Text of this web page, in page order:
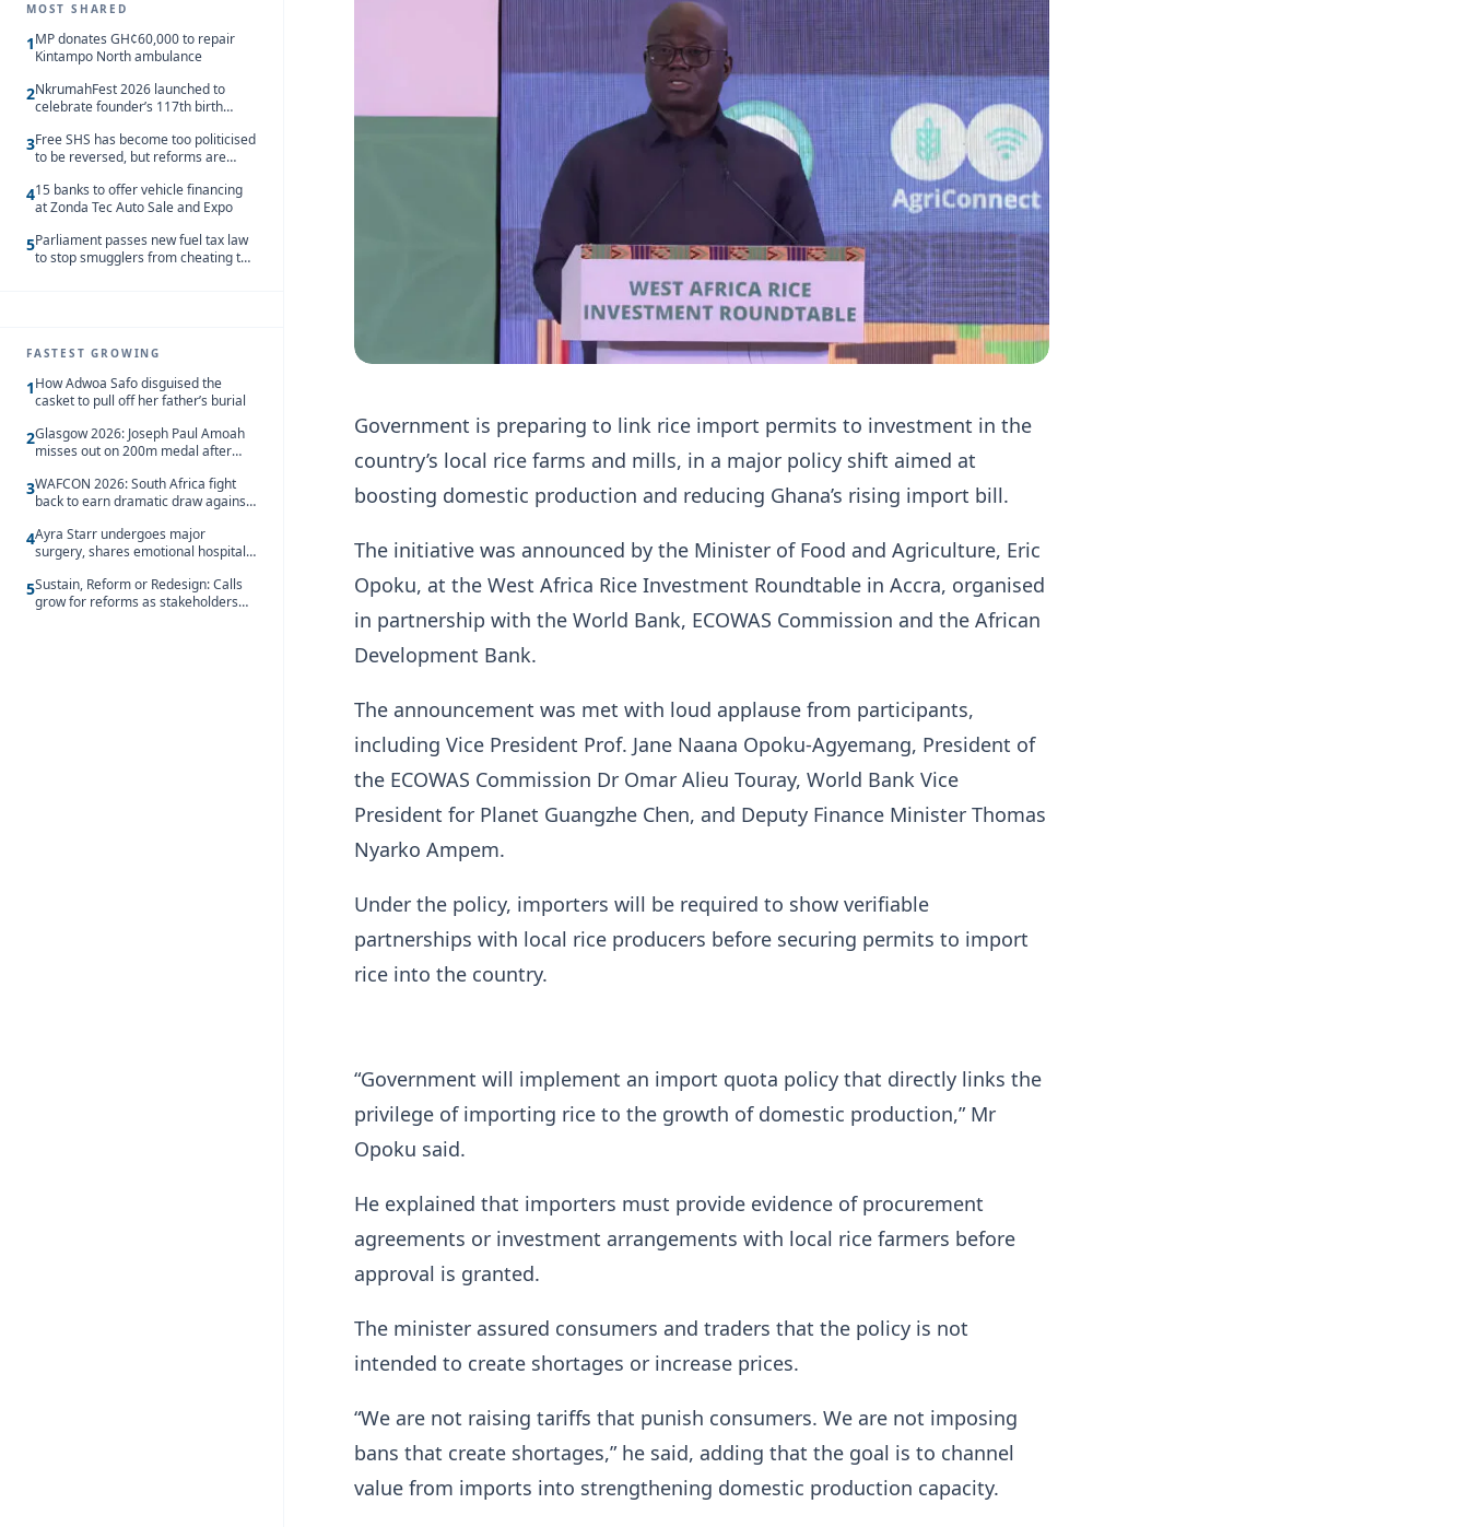
MOST SHARED
1MP donates GH¢60,000 to repair
Kintampo North ambulance
2NkrumahFest 2026 launched to
celebrate founder’s 117th birth
3Free SHS has become too politicised
to be reversed, but reforms are
415 banks to offer vehicle financing
at Zonda Tec Auto Sale and Expo
5Parliament passes new fuel tax law
to stop smugglers from cheating the
FASTEST GROWING
1How Adwoa Safo disguised the
casket to pull off her father’s burial
2Glasgow 2026: Joseph Paul Amoah
misses out on 200m medal after
3WAFCON 2026: South Africa fight
back to earn dramatic draw against
4Ayra Starr undergoes major
surgery, shares emotional hospital
5Sustain, Reform or Redesign: Calls
grow for reforms as stakeholders
Government is preparing to link rice import permits to investment in the
country’s local rice farms and mills, in a major policy shift aimed at
boosting domestic production and reducing Ghana’s rising import bill.
The initiative was announced by the Minister of Food and Agriculture, Eric
Opoku, at the West Africa Rice Investment Roundtable in Accra, organised
in partnership with the World Bank, ECOWAS Commission and the African
Development Bank.
The announcement was met with loud applause from participants,
including Vice President Prof. Jane Naana Opoku-Agyemang, President of
the ECOWAS Commission Dr Omar Alieu Touray, World Bank Vice
President for Planet Guangzhe Chen, and Deputy Finance Minister Thomas
Nyarko Ampem.
Under the policy, importers will be required to show verifiable
partnerships with local rice producers before securing permits to import
rice into the country.
“Government will implement an import quota policy that directly links the
privilege of importing rice to the growth of domestic production,” Mr
Opoku said.
He explained that importers must provide evidence of procurement
agreements or investment arrangements with local rice farmers before
approval is granted.
The minister assured consumers and traders that the policy is not
intended to create shortages or increase prices.
“We are not raising tariffs that punish consumers. We are not imposing
bans that create shortages,” he said, adding that the goal is to channel
value from imports into strengthening domestic production capacity.